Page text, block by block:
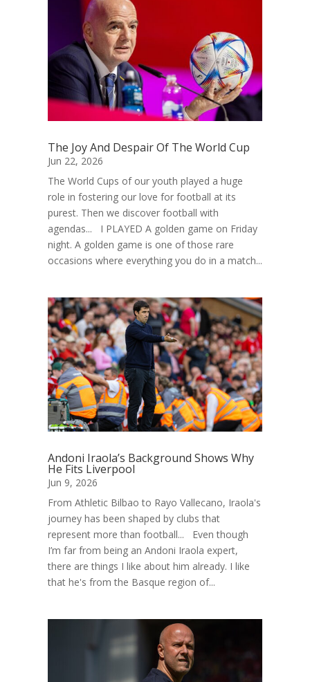
The Joy And Despair Of The World Cup
Jun 22, 2026
The World Cups of our youth played a huge
role in fostering our love for football at its
purest. Then we discover football with
agendas... I PLAYED A golden game on Friday
night. A golden game is one of those rare
occasions where everything you do in a match...
Andoni Iraola’s Background Shows Why
He Fits Liverpool
Jun 9, 2026
From Athletic Bilbao to Rayo Vallecano, Iraola's
journey has been shaped by clubs that
represent more than football... Even though
I’m far from being an Andoni Iraola expert,
there are things I like about him already. I like
that he's from the Basque region of...